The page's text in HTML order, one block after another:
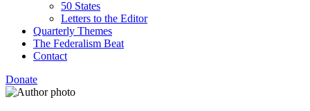
50 States
Letters to the Editor
Quarterly Themes
The Federalism Beat
Contact
Donate